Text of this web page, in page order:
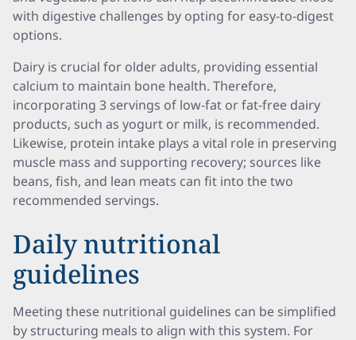
with digestive challenges by opting for easy-to-digest
options.
Dairy is crucial for older adults, providing essential
calcium to maintain bone health. Therefore,
incorporating 3 servings of low-fat or fat-free dairy
products, such as yogurt or milk, is recommended.
Likewise, protein intake plays a vital role in preserving
muscle mass and supporting recovery; sources like
beans, fish, and lean meats can fit into the two
recommended servings.
Daily nutritional
guidelines
Meeting these nutritional guidelines can be simplified
by structuring meals to align with this system. For